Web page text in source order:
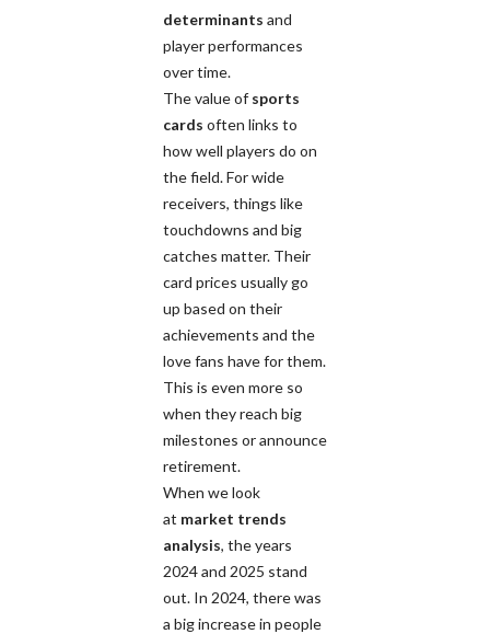
determinants and
player performances
over time.
The value of sports
cards often links to
how well players do on
the field. For wide
receivers, things like
touchdowns and big
catches matter. Their
card prices usually go
up based on their
achievements and the
love fans have for them.
This is even more so
when they reach big
milestones or announce
retirement.
When we look
at market trends
analysis, the years
2024 and 2025 stand
out. In 2024, there was
a big increase in people